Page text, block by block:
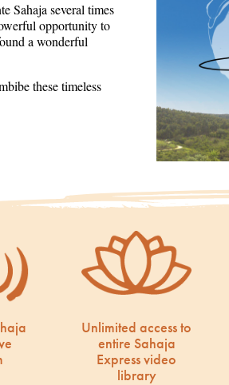
Sahaja several times
opportunity to
a wonderful
these timeless
Unlimited access to
entire Sahaja
Express video
library